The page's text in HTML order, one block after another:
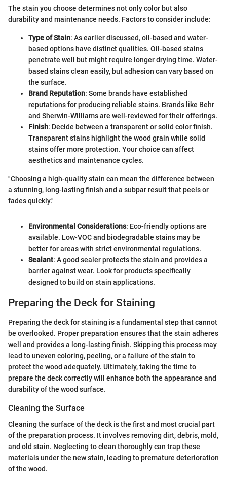
The stain you choose determines not only color but also
durability and maintenance needs. Factors to consider include:
Type of Stain: As earlier discussed, oil-based and water-
based options have distinct qualities. Oil-based stains
penetrate well but might require longer drying time. Water-
based stains clean easily, but adhesion can vary based on
the surface.
Brand Reputation: Some brands have established
reputations for producing reliable stains. Brands like Behr
and Sherwin-Williams are well-reviewed for their offerings.
Finish: Decide between a transparent or solid color finish.
Transparent stains highlight the wood grain while solid
stains offer more protection. Your choice can affect
aesthetics and maintenance cycles.
"Choosing a high-quality stain can mean the difference between
a stunning, long-lasting finish and a subpar result that peels or
fades quickly."
Environmental Considerations: Eco-friendly options are
available. Low-VOC and biodegradable stains may be
better for areas with strict environmental regulations.
Sealant: A good sealer protects the stain and provides a
barrier against wear. Look for products specifically
designed to build on stain applications.
Preparing the Deck for Staining
Preparing the deck for staining is a fundamental step that cannot
be overlooked. Proper preparation ensures that the stain adheres
well and provides a long-lasting finish. Skipping this process may
lead to uneven coloring, peeling, or a failure of the stain to
protect the wood adequately. Ultimately, taking the time to
prepare the deck correctly will enhance both the appearance and
durability of the wood surface.
Cleaning the Surface
Cleaning the surface of the deck is the first and most crucial part
of the preparation process. It involves removing dirt, debris, mold,
and old stain. Neglecting to clean thoroughly can trap these
materials under the new stain, leading to premature deterioration
of the wood.